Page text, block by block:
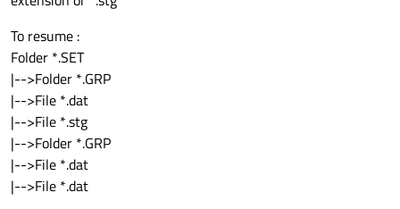
To resume :
Folder *.SET
|-->Folder *.GRP
|-->File *.dat
|-->File *.stg
|-->Folder *.GRP
|-->File *.dat
|-->File *.dat